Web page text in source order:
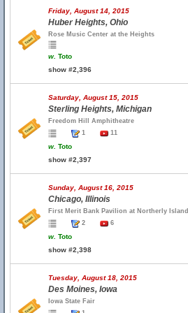
Friday, August 14, 2015
Huber Heights, Ohio
Rose Music Center at the Heights
w. Toto
show #2,396
Saturday, August 15, 2015
Sterling Heights, Michigan
Freedom Hill Amphitheatre
1
11
w. Toto
show #2,397
Sunday, August 16, 2015
Chicago, Illinois
First Merit Bank Pavilion at Northerly Island
2
6
w. Toto
show #2,398
Tuesday, August 18, 2015
Des Moines, Iowa
Iowa State Fair